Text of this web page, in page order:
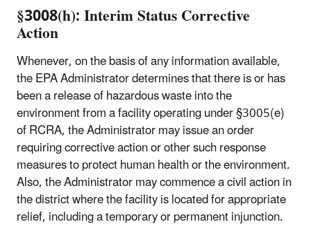
§3008(h): Interim Status Corrective
Action
Whenever, on the basis of any information available,
the EPA Administrator determines that there is or has
been a release of hazardous waste into the
environment from a facility operating under §3005(e)
of RCRA, the Administrator may issue an order
requiring corrective action or other such response
measures to protect human health or the environment.
Also, the Administrator may commence a civil action in
the district where the facility is located for appropriate
relief, including a temporary or permanent injunction.